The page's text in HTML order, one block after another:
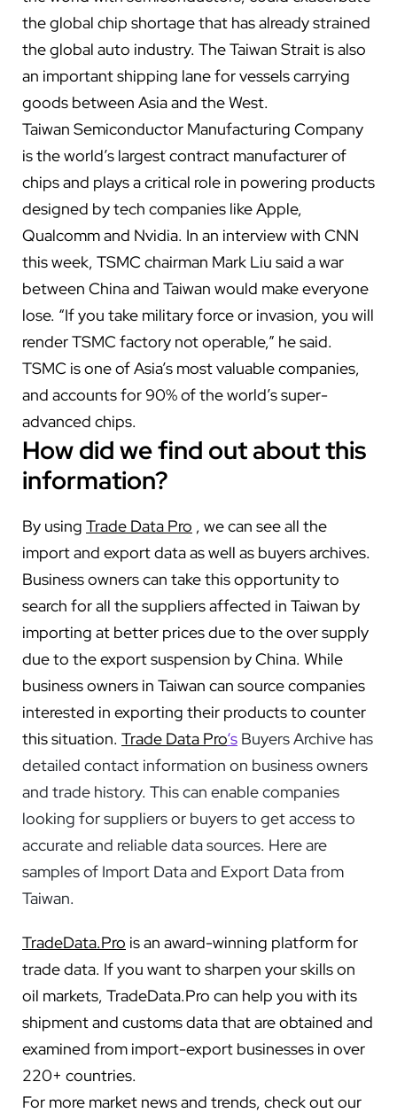
the global chip shortage that has already strained
the global auto industry. The Taiwan Strait is also
an important shipping lane for vessels carrying
goods between Asia and the West.
Taiwan Semiconductor Manufacturing Company
is the world’s largest contract manufacturer of
chips and plays a critical role in powering products
designed by tech companies like Apple,
Qualcomm and Nvidia. In an interview with CNN
this week, TSMC chairman Mark Liu said a war
between China and Taiwan would make everyone
lose. “If you take military force or invasion, you will
render TSMC factory not operable,” he said.
TSMC is one of Asia’s most valuable companies,
and accounts for90% of theworld’s super-
advanced chips.
How did we find out about this
information?
By using Trade Data Pro , we can see all the
import and export data as well as buyers archives.
Business owners can take this opportunity to
search for all the suppliers affected in Taiwan by
importing at better prices due to the over supply
due to the export suspension by China. While
business owners in Taiwan can source companies
interested in exporting their products to counter
this situation. Trade Data Pro‘s Buyers Archive has
detailed contact information on business owners
and trade history. This can enable companies
looking for suppliers or buyers to get access to
accurate and reliable data sources. Here are
samples of Import Data and Export Data from
Taiwan.
TradeData.Pro is an award-winning platform for
trade data. If you want to sharpen your skills on
oil markets, TradeData.Pro can help you with its
shipment and customs data that are obtained and
examined from import-export businesses in over
220+ countries.
For more market news and trends, check out our